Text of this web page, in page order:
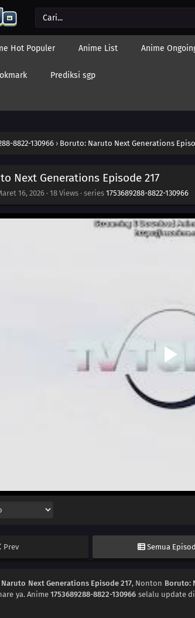
Hot Populer Anime List Anime
Prediksi sgp
8822-130966 › Boruto: Naruto Next Generations
Next Generations Episode 217
16, 2026 · 18 Views · series 1753689288-8822-130966
Prev Semua
Next Generations Episode 217, Nonton Boruto:
ya. Anime1753689288-8822-130966 selalu update